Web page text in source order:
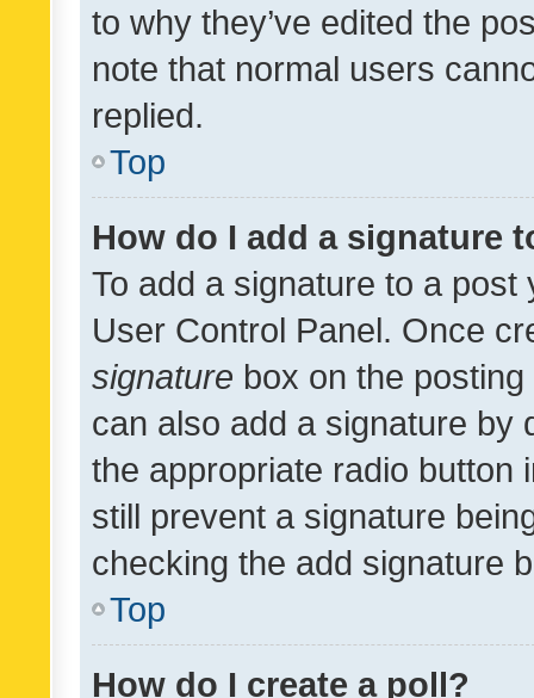
to why they’ve edited the
note that normal users
replied.
Top
How do I add a signature
To add a signature to a
User Control Panel. Once
signature box on the
can also add a signature by
the appropriate radio button
still prevent a signature
checking the add signature
Top
How do I create a poll?